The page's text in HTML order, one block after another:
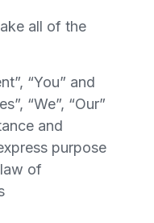
all of the
“You” and
“We”, “Our”
and
purpose
of